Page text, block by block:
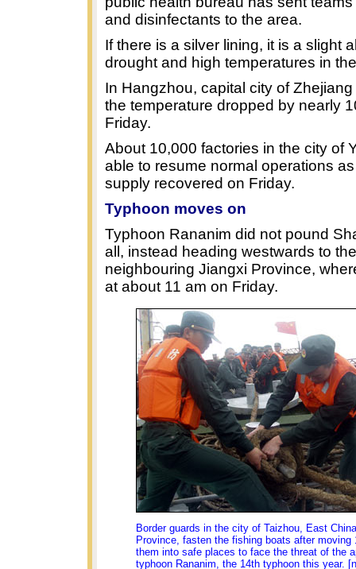
and disinfectants to the area.
If there is a silver lining, it is a slight
drought and high temperatures in
In Hangzhou, capital city of
the temperature dropped by nearly
Friday.
About 10,000 factories in the city of
able to resume normal operations
supply recovered on Friday.
Typhoon moves on
Typhoon Rananim did not pound
all, instead heading westwards to the
neighbouring Jiangxi Province,
at about 11 am on Friday.
Border guards in the city of Taizhou, East
Province, fasten the fishing boats after moving
them into safe places to face the threat of the
typhoon Rananim, the 14th typhoon this year.